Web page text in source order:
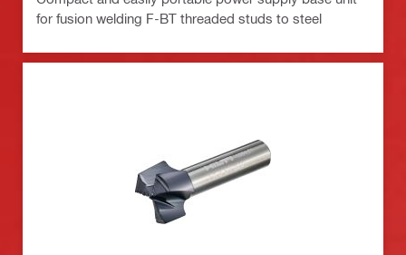
for fusion welding F-BT threaded studs to steel